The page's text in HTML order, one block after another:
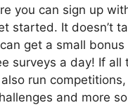
you can sign up
started. It doesn’t
get a small bonus
surveys a day! If all
run
and more so